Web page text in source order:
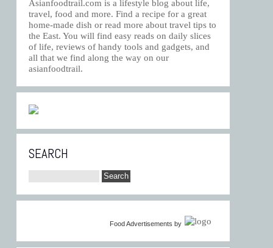
Asianfoodtrail.com is a lifestyle blog about life,
travel, food and more. Find a recipe for a great
home-made dish or read more about travel tips to
the East. You will find easy reads on daily slices
of life, reviews of handy tools and gadgets, and
all that we find along the way on our
asianfoodtrail.
SEARCH
Food Advertisements by